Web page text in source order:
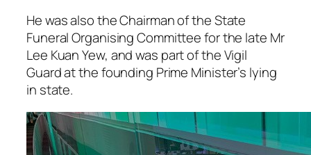
He was also the Chairman of the State
Funeral Organising Committee for the late Mr
Lee Kuan Yew, and was part of the Vigil
Guard at the founding Prime Minister’s lying
in state.